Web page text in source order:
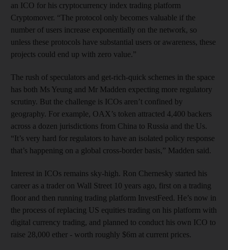
an ICO for his cryptocurrency index trading platform
Cryptomover. “The protocol only becomes valuable if the
number of users increase exponentially on the network, so
unless these protocols have substantial users or awareness, these
projects could end up with zero value.”
The rush of speculators and get-rich-quick schemes in the space
has both Ms Yeung and Mr Madden expecting more regulatory
scrutiny. But the challenge is ICOs aren’t confined by
geography. For example, OAX’s token attracted 4,400 backers
across a dozen jurisdictions from China to Russia and the Us.
“It’s very hard for regulators to have an isolated policy response
that’s happening on a global cross-border basis,” Madden said.
Interest in ICOs remains sky-high. Ron Chernesky started his
career as a trader on Wall Street 10 years ago, first on a trading
floor and then running trading platform InvestFeed. He’s now in
the process of replacing US equities trading on his platform with
digital currency trading, and planned to conduct his own ICO to
raise 28,000 ether - worth roughly $6m at current prices.